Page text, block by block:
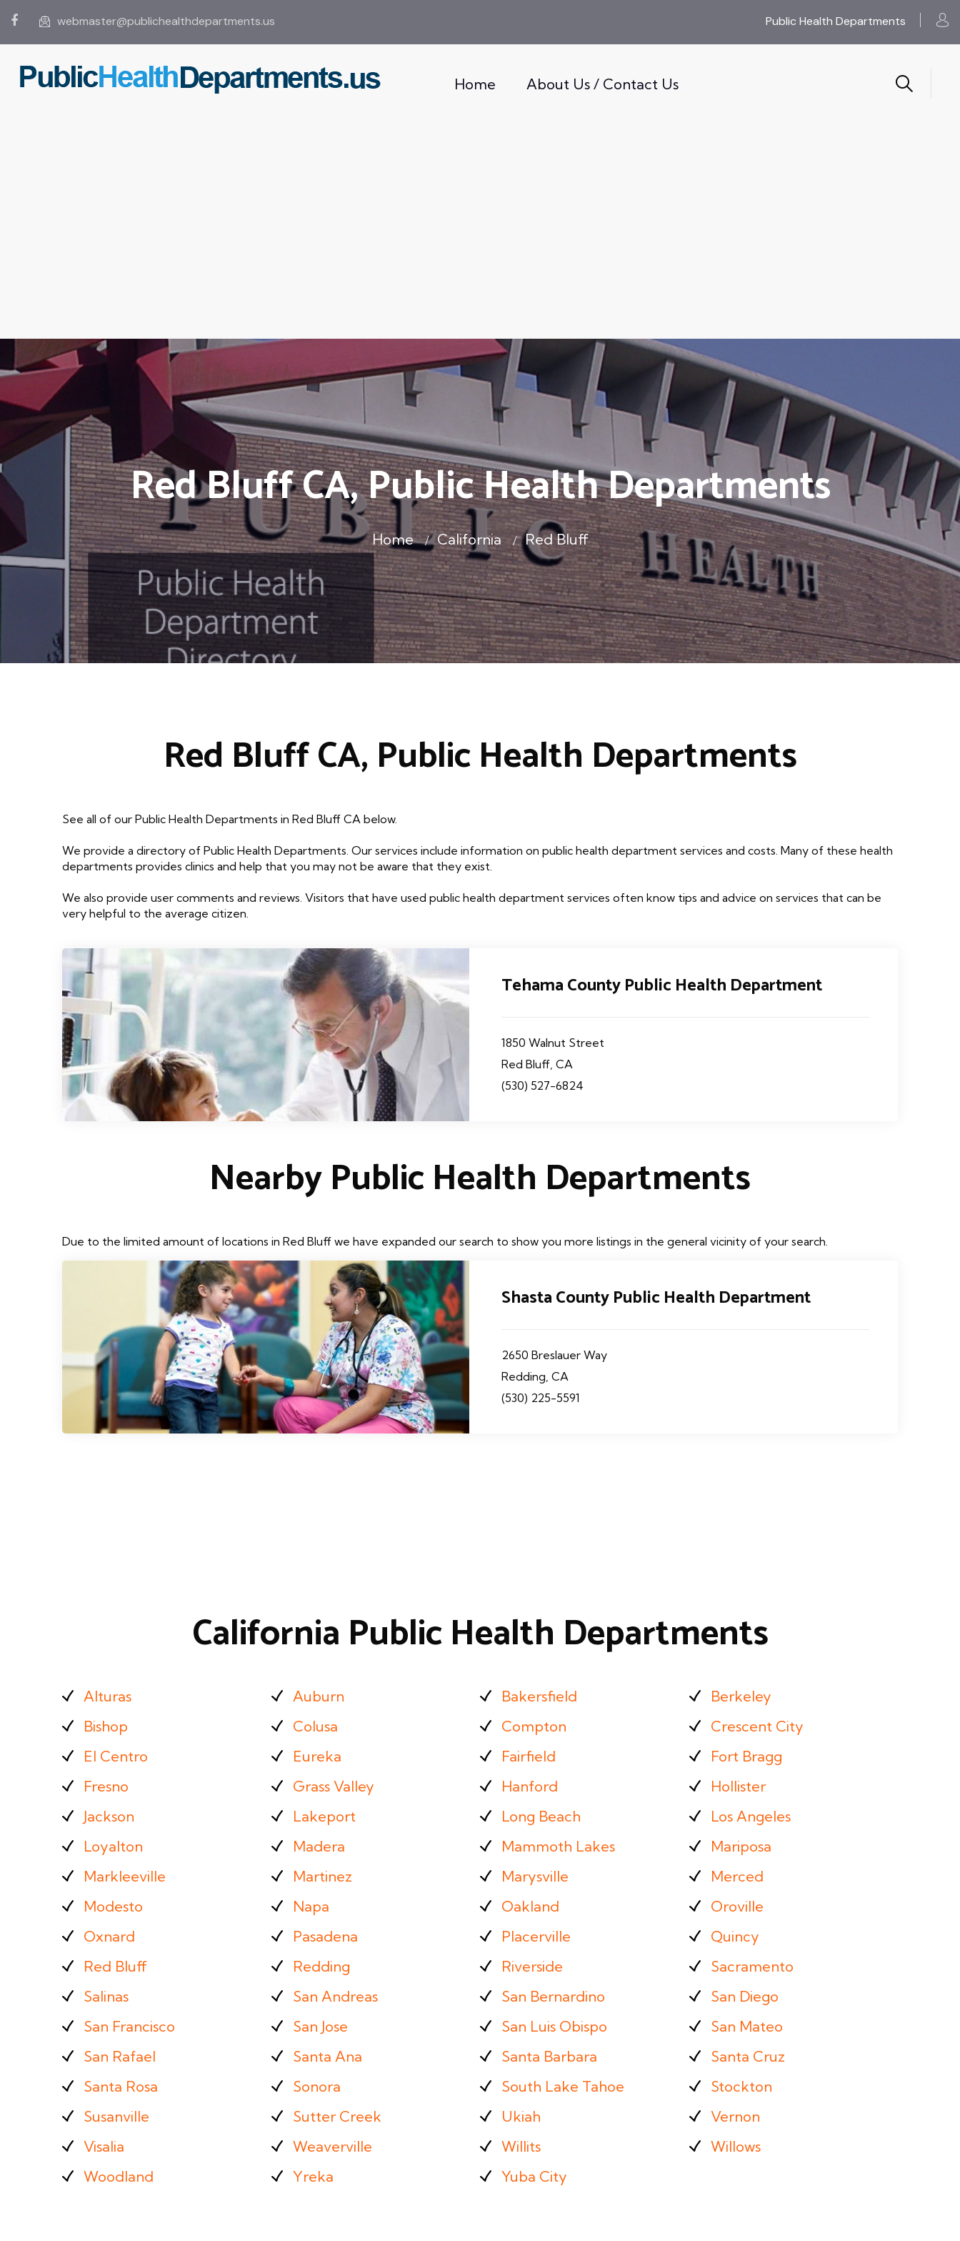
webmaster@publichealthdepartments.us Public Health Departments
Home About Us / Contact Us
Red Bluff CA, Public Health Departments
Home California Red Bluff
Red Bluff CA, Public Health Departments
See all of our Public Health Departments in Red Bluff CA below.
We provide a directory of Public Health Departments. Our services include information on public health department services and costs. Many of these health
departments provides clinics and help that you may not be aware that they exist.
We also provide user comments and reviews. Visitors that have used public health department services often know tips and advice on services that can be
very helpful to the average citizen.
Tehama County Public Health Department
1850 Walnut Street
Red Bluff, CA
(530) 527-6824
Nearby Public Health Departments
Due to the limited amount of locations in Red Bluff we have expanded our search to show you more listings in the general vicinity of your search.
Shasta County Public Health Department
2650 Breslauer Way
Redding, CA
(530) 225-5591
California Public Health Departments
Alturas Auburn Bakersfield
Berkeley
Bishop
Colusa Compton
Crescent City
El Centro
Eureka Fairfield
Fort Bragg
Fresno
Grass Valley Hanford
Hollister
Jackson
Lakeport Long Beach
Los Angeles
Loyalton
Madera Mammoth Lakes
Mariposa
Markleeville
Martinez Marysville
Merced
Modesto
Napa Oakland
Oroville
Oxnard
Pasadena Placerville
Quincy
Red Bluff
Redding Riverside
Sacramento
Salinas
San Andreas San Bernardino
San Diego
San Francisco
San Jose San Luis Obispo
San Mateo
San Rafael
Santa Ana Santa Barbara
Santa Cruz
Santa Rosa
Sonora South Lake Tahoe
Stockton
Susanville
Sutter Creek Ukiah
Vernon
Visalia
Weaverville Willits
Willows
Woodland
Yreka Yuba City